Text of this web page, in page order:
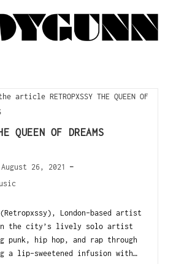
QUEEN OF DREAMS
August 26, 2021
London-based artist
in the city’s lively solo artist
punk, hip hop, and rap through
a lip-sweetened infusion with…